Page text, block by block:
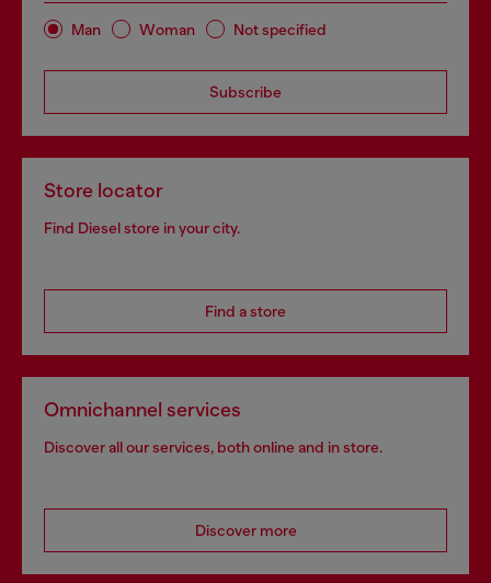
Man Woman Not specified
Subscribe
Store locator
Find Diesel store in your city.
Find a store
Omnichannel services
Discover all our services, both online and in store.
Discover more